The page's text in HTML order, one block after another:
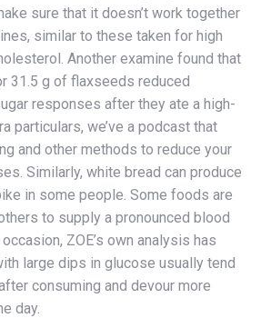
sure that it doesn’t work together
similar to these taken for high
Another examine found that
31.5 g of flaxseeds reduced
responses after they ate a high-
particulars, we’ve a podcast that
and other methods to reduce your
Similarly, white bread can produce
in some people. Some foods are
to supply a pronounced blood
ZOE’s own analysis has
large dips in glucose usually tend
consuming and devour more
day.